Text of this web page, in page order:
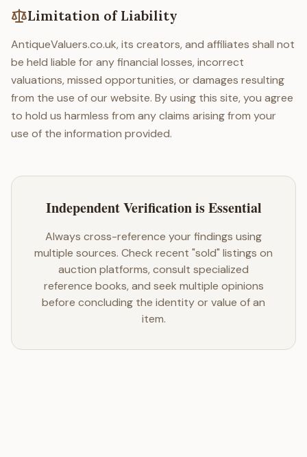
Limitation of Liability
AntiqueValuers.co.uk, its creators, and affiliates shall not
be held liable for any financial losses, incorrect
valuations, missed opportunities, or damages resulting
from the use of our website. By using this site, you agree
to hold us harmless from any claims arising from your
use of the information provided.
Independent Verification is Essential
Always cross-reference your findings using
multiple sources. Check recent "sold" listings on
auction platforms, consult specialized
reference books, and seek multiple opinions
before concluding the identity or value of an
item.